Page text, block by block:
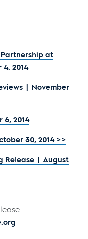
at
2014
| November
6, 2014
30, 2014 >>
Release | August